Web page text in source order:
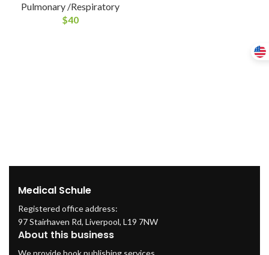
Pulmonary /Respiratory
$40
Medical Schule
Registered office address:
97 Stairhaven Rd, Liverpool, L19 7NW
About this business
We provide book publishing services.